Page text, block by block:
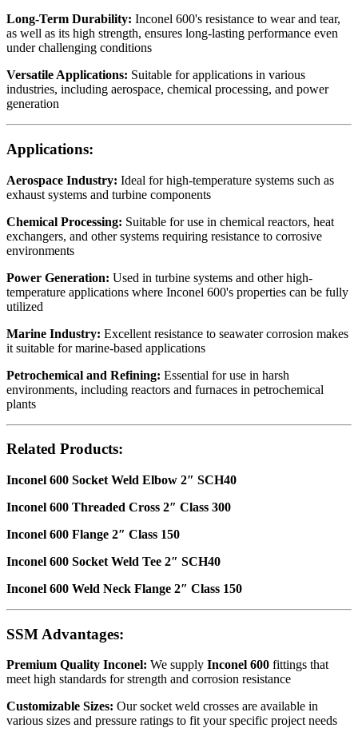
Long-Term Durability: Inconel 600's resistance to wear and tear,
as well as its high strength, ensures long-lasting performance even
under challenging conditions
Versatile Applications: Suitable for applications in various
industries, including aerospace, chemical processing, and power
generation
Applications:
Aerospace Industry: Ideal for high-temperature systems such as
exhaust systems and turbine components
Chemical Processing: Suitable for use in chemical reactors, heat
exchangers, and other systems requiring resistance to corrosive
environments
Power Generation: Used in turbine systems and other high-
temperature applications where Inconel 600's properties can be fully
utilized
Marine Industry: Excellent resistance to seawater corrosion makes
it suitable for marine-based applications
Petrochemical and Refining: Essential for use in harsh
environments, including reactors and furnaces in petrochemical
plants
Related Products:
Inconel 600 Socket Weld Elbow 2″ SCH40
Inconel 600 Threaded Cross 2″ Class 300
Inconel 600 Flange 2″ Class 150
Inconel 600 Socket Weld Tee 2″ SCH40
Inconel 600 Weld Neck Flange 2″ Class 150
SSM Advantages:
Premium Quality Inconel: We supply Inconel 600 fittings that
meet high standards for strength and corrosion resistance
Customizable Sizes: Our socket weld crosses are available in
various sizes and pressure ratings to fit your specific project needs